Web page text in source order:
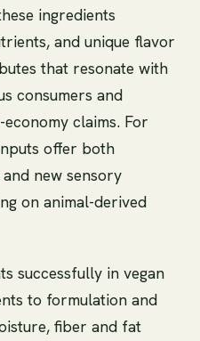
ingredients
and unique flavor
that resonate with
consumers and
claims. For
offer both
new sensory
on animal-derived
successfully in vegan
to formulation and
fiber and fat